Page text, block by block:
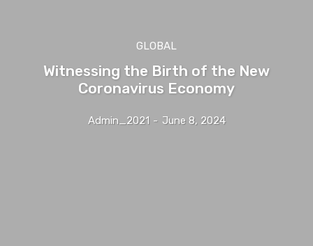
GLOBAL
Witnessing the Birth of the New
Coronavirus Economy
Admin_2021 - June 8, 2024